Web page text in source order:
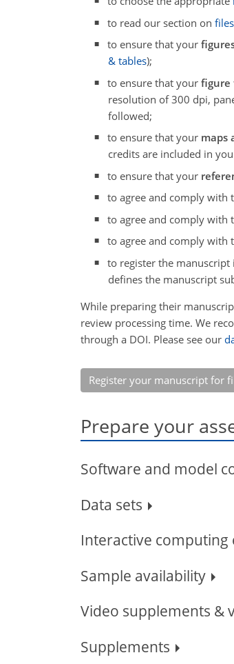
to read our section on
to ensure that your
& tables);
to ensure that yourfigure
resolution of 300 dpi,
followed;
to ensure that your maps
credits are included in
to ensure that your
to agree and comply with
to agree and comply with
to agree and comply with
to register the
defines the manuscript
While preparing their
review processing time. We
through a DOI. Please see our
Register your manuscript for
Prepare your
Software and model
Data sets
Interactive computing
Sample availability
Video supplements &
Supplements